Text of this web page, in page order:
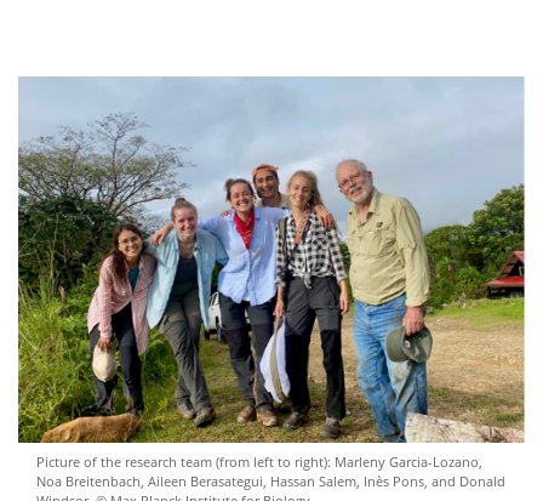
Picture of the research team (from left to right): Marleny Garcia-Lozano,
Noa Breitenbach, Aileen Berasategui, Hassan Salem, Inès Pons, and Donald